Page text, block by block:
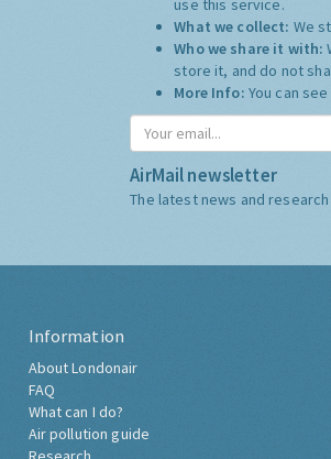
use this service.
What we collect: We
Who we share it with:
store it, and do not
More Info: You can
AirMail newsletter
The latest news and research
Information
About Londonair
FAQ
What can I do?
Air pollution guide